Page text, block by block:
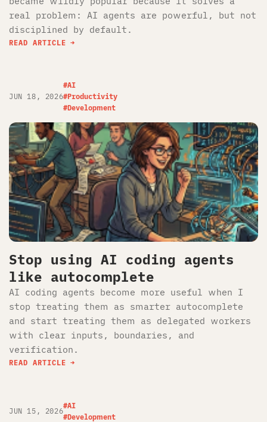
real problem: AI agents are powerful, but not
disciplined by default.
READ ARTICLE
JUN 18, 2026
#AI
#Productivity
#Development
Stop using AI coding agents
like autocomplete
AI coding agents become more useful when I
stop treating them as smarter autocomplete
and start treating them as delegated workers
with clear inputs, boundaries, and
verification.
READ ARTICLE
JUN 15, 2026
#AI
#Development